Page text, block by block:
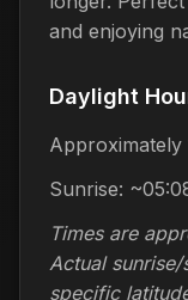
and enjoying
Daylight
Approximately
Sunrise:
Times are
Actual
specific